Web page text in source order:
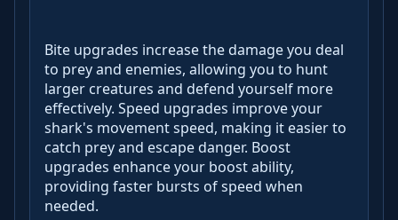
Bite upgrades increase the damage you deal
to prey and enemies, allowing you to hunt
larger creatures and defend yourself more
effectively. Speed upgrades improve your
shark's movement speed, making it easier to
catch prey and escape danger. Boost
upgrades enhance your boost ability,
providing faster bursts of speed when
needed.